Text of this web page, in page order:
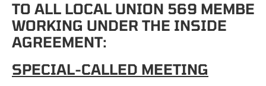
TO ALL LOCAL UNION 569
WORKING UNDER THE INSIDE
AGREEMENT:
SPECIAL-CALLED MEETING